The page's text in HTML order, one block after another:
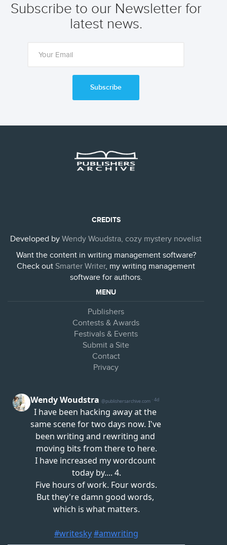
Subscribe to our Newsletter for
latest news.
Subscribe
CREDITS
Developed by Wendy Woudstra, cozy mystery novelist
Want the content in writing management software?
Check out Smarter Writer, my writing management
software for authors.
MENU
Publishers
Contests & Awards
Festivals & Events
Submit a Site
Contact
Privacy